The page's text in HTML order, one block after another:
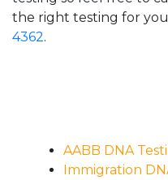
the right testing for
4362.
AABB DNA
Immigration